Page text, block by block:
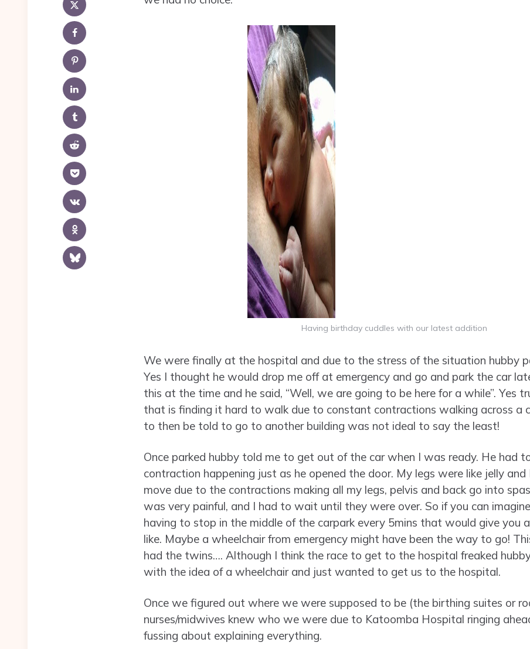
Having birthday cuddles with our latest addition
We were finally at the hospital and due to the stress of the situation hubby
Yes I thought he would drop me off at emergency and go and park the car
this at the time and he said, “Well, we are going to be here for a while”. Yes
that is finding it hard to walk due to constant contractions walking across a
to then be told to go to another building was not ideal to say the least!
Once parked hubby told me to get out of the car when I was ready. He had
contraction happening just as he opened the door. My legs were like jelly
move due to the contractions making all my legs, pelvis and back go into
was very painful, and I had to wait until they were over. So if you can
having to stop in the middle of the carpark every 5mins that would give you
like. Maybe a wheelchair from emergency might have been the way to go!
had the twins…. Although I think the race to get to the hospital freaked
with the idea of a wheelchair and just wanted to get us to the hospital.
Once we figured out where we were supposed to be (the birthing suites or
nurses/midwives knew who we were due to Katoomba Hospital ringing
fussing about explaining everything.